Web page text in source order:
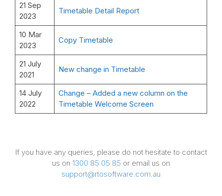
21 Sep
2023
Timetable Detail Report
10 Mar
2023
Copy Timetable
21 July
2021
New change in Timetable
14 July
2022
Change – Added a new column on the
Timetable Welcome Screen
If you have any queries, please do not hesitate to contact
us on 1300 85 05 85 or email us on
support@rtosoftware.com.au